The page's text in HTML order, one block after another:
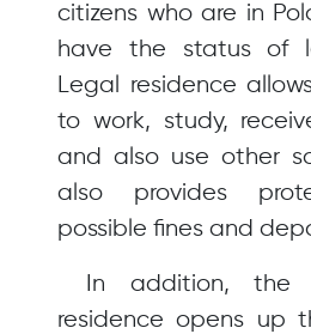
citizens who are in
have the status of
Legal residence
to work, study,
and also use other
also provides
possible fines and
In addition, the
residence opens up